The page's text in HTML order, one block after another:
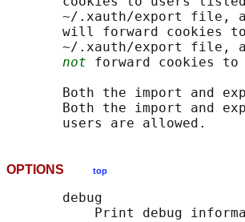
~/.xauth/export file,
will forward cookies
~/.xauth/export file,
not forward cookies to
Both the import and
Both the import and
OPTIONS top
       debug
Print debug